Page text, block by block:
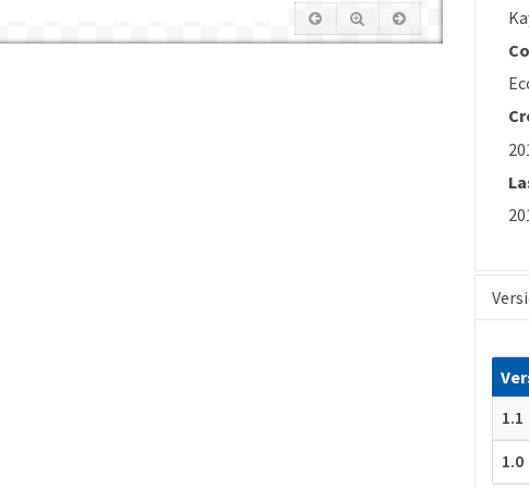
1.1
1.0